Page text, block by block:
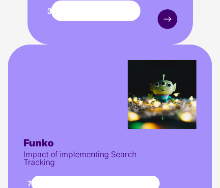
300%
Funko
Impact of implementing Search
Tracking
71%